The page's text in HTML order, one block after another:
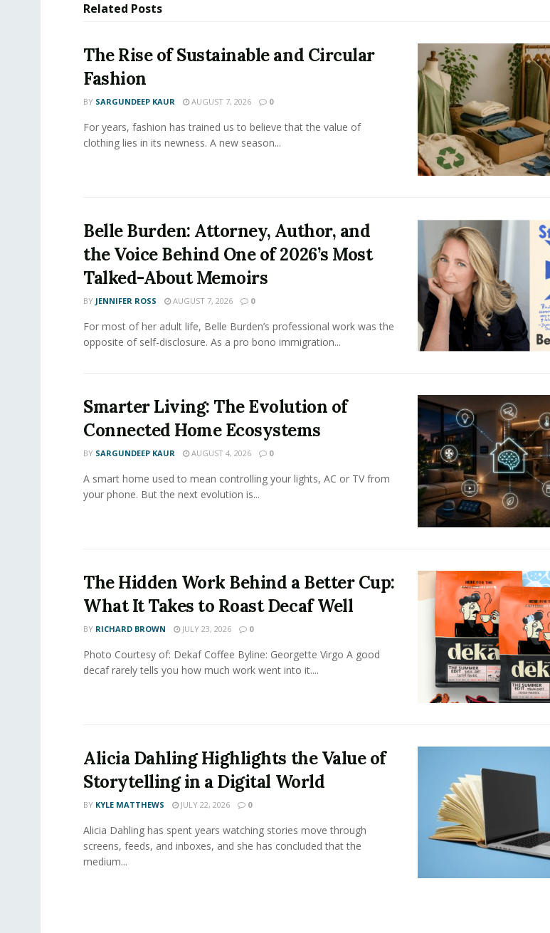
Related Posts
The Rise of Sustainable and Circular
Fashion
BY SARGUNDEEP KAUR AUGUST 7, 2026 0
For years, fashion has trained us to believe that the value of
clothing lies in its newness. A new season...
Belle Burden: Attorney, Author, and
the Voice Behind One of 2026’s Most
Talked-About Memoirs
BY JENNIFER ROSS AUGUST 7, 2026 0
For most of her adult life, Belle Burden’s professional work was the
opposite of self-disclosure. As a pro bono immigration...
Smarter Living: The Evolution of
Connected Home Ecosystems
BY SARGUNDEEP KAUR AUGUST 4, 2026 0
A smart home used to mean controlling your lights, AC or TV from
your phone. But the next evolution is...
The Hidden Work Behind a Better Cup:
What It Takes to Roast Decaf Well
BY RICHARD BROWN JULY 23, 2026 0
Photo Courtesy of: Dekaf Coffee Byline: Georgette Virgo A good
decaf rarely tells you how much work went into it....
Alicia Dahling Highlights the Value of
Storytelling in a Digital World
BY KYLE MATTHEWS JULY 22, 2026 0
Alicia Dahling has spent years watching stories move through
screens, feeds, and inboxes, and she has concluded that the
medium...